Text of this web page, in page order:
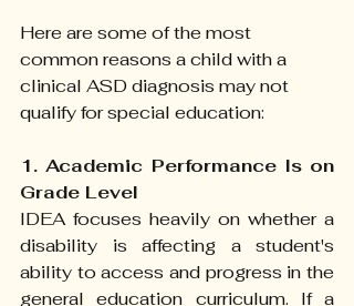
Here are some of the most
common reasons a child with a
clinical ASD diagnosis may not
qualify for special education:
1. Academic Performance Is on
Grade Level
IDEA focuses heavily on whether a
disability is affecting a student's
ability to access and progress in the
general education curriculum. If a